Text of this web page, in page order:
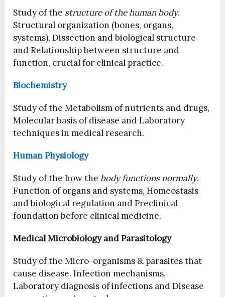
Study of the structure of the human body.
Structural organization (bones, organs,
systems), Dissection and biological structure
and Relationship between structure and
function, crucial for clinical practice.
Biochemistry
Study of the Metabolism of nutrients and drugs,
Molecular basis of disease and Laboratory
techniques in medical research.
Human Physiology
Study of the how the body functions normally.
Function of organs and systems, Homeostasis
and biological regulation and Preclinical
foundation before clinical medicine.
Medical Microbiology and Parasitology
Study of the Micro-organisms & parasites that
cause disease. Infection mechanisms,
Laboratory diagnosis of infections and Disease